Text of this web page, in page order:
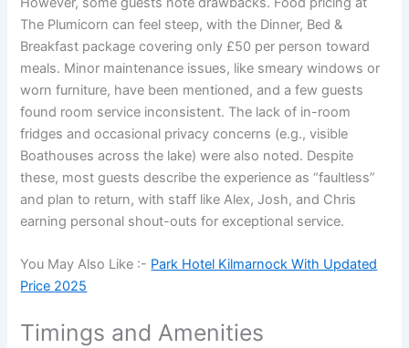
The Plumicorn can feel steep, with the Dinner, Bed &
Breakfast package covering only £50 per person toward
meals. Minor maintenance issues, like smeary windows or
worn furniture, have been mentioned, and a few guests
found room service inconsistent. The lack of in-room
fridges and occasional privacy concerns (e.g., visible
Boathouses across the lake) were also noted. Despite
these, most guests describe the experience as “faultless”
and plan to return, with staff like Alex, Josh, and Chris
earning personal shout-outs for exceptional service.
You May Also Like :- Park Hotel Kilmarnock With Updated
Price 2025
Timings and Amenities